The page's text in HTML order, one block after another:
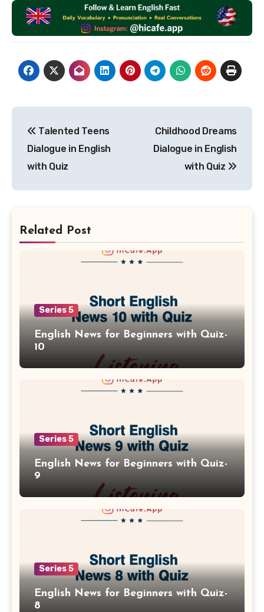
navigation
Talented Teens
Dialogue in English
with Quiz
Childhood Dreams
Dialogue in English
with Quiz
Related Post
Series 5
English News for Beginners with Quiz-
10
Series 5
English News for Beginners with Quiz-
9
Series 5
English News for Beginners with Quiz-
8